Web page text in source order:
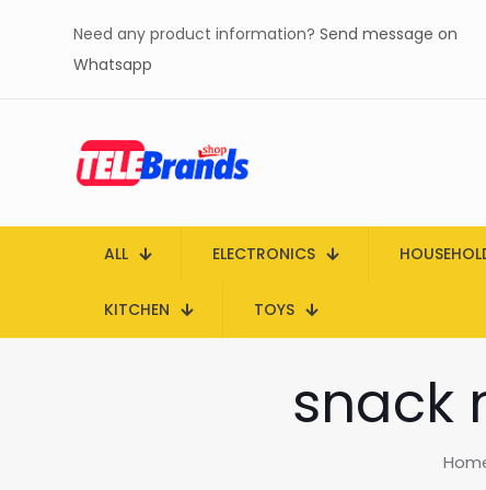
Need any product information? Send message on
Whatsapp
ALL ELECTRONICS
KITCHEN TOYS
snack